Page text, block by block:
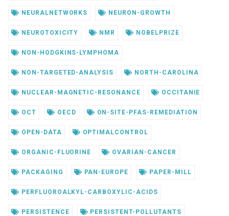
NEURALNETWORKS NEURON-GROWTH
NEUROTOXICITY NMR NOBELPRIZE
NON-HODGKINS-LYMPHOMA
NON-TARGETED-ANALYSIS NORTH-CAROLINA
NUCLEAR-MAGNETIC-RESONANCE OCCITANIE
OCT OECD ON-SITE-PFAS-REMEDIATION
OPEN-DATA OPTIMALCONTROL
ORGANIC-FLUORINE OVARIAN-CANCER
PACKAGING PAN-EUROPE PAPER-MILL
PERFLUOROALKYL-CARBOXYLIC-ACIDS
PERSISTENCE PERSISTENT-POLLUTANTS